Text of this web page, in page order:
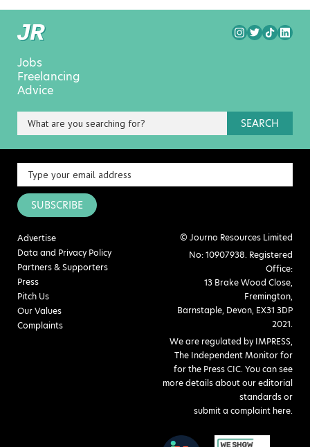
Jobs
Freelancing
Advice
SEARCH
SUBSCRIBE
Advertise
Data and Privacy Policy
Partners & Supporters
Press
Pitch Us
Our Values
Complaints
© Journo Resources Limited
No: 10907938. Registered
Office:
13 Brake Wood Close,
Fremington,
Barnstaple, Devon, EX31 3DP
2021.
We are regulated by IMPRESS,
The Independent Monitor for
for the Press CIC. You can see
more details about our editorial
standards or
submit a complaint here.